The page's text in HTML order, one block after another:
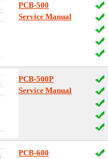
PCB-500
Service Manual
PCB-500P
Service Manual
PCB-600